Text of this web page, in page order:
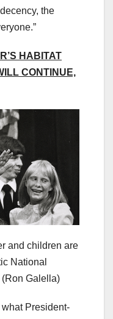
the
HABITAT
CONTINUE,
and children are
National
(Ron Galella)
President-